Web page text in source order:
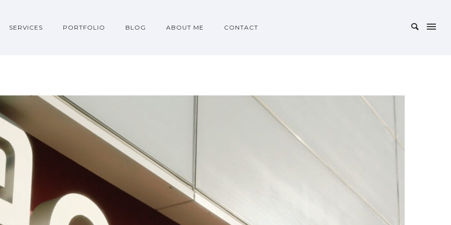
SERVICES PORTFOLIO BLOG ABOUT ME CONTACT